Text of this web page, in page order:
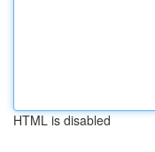
HTML is disabled